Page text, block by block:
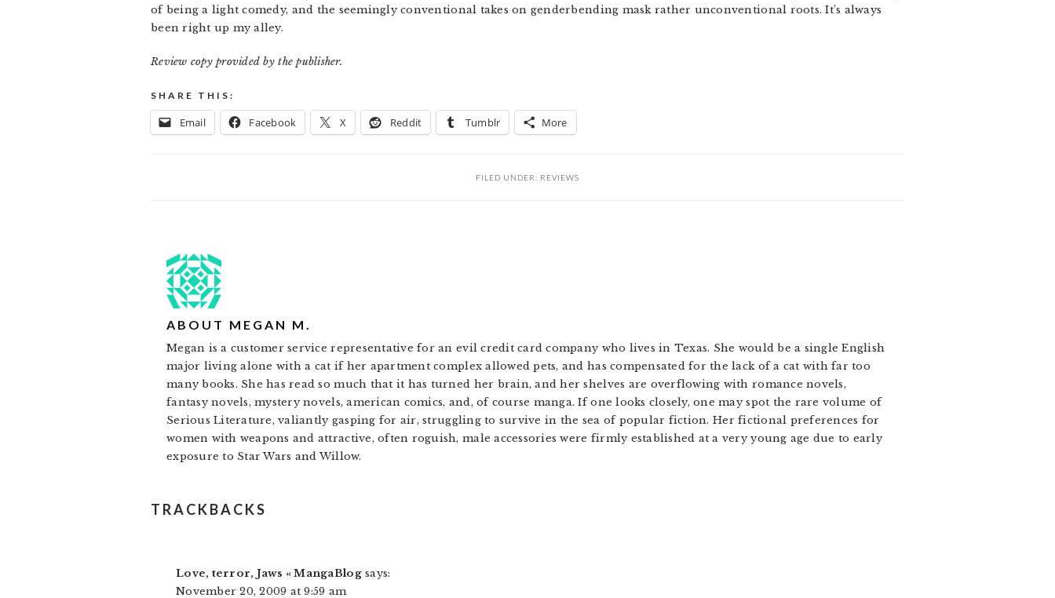
of being a light comedy, and the seemingly conventional takes on genderbending mask rather unconventional roots. It’s always
been right up my alley.
Review copy provided by the publisher.
SHARE THIS:
Email Facebook X Reddit Tumblr More
FILED UNDER: REVIEWS
ABOUT MEGAN M.
Megan is a customer service representative for an evil credit card company who lives in Texas. She would be a single English
major living alone with a cat if her apartment complex allowed pets, and has compensated for the lack of a cat with far too
many books. She has read so much that it has turned her brain, and her shelves are overflowing with romance novels,
fantasy novels, mystery novels, american comics, and, of course manga. If one looks closely, one may spot the rare volume of
Serious Literature, valiantly gasping for air, struggling to survive in the sea of popular fiction. Her fictional preferences for
women with weapons and attractive, often roguish, male accessories were firmly established at a very young age due to early
exposure to Star Wars and Willow.
READER
TRACKBACKS
Love, terror, Jaws « MangaBlog says:
November 20, 2009 at 9:59 am